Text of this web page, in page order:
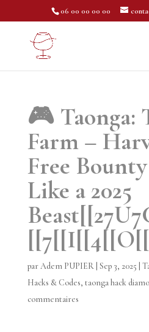
06 00 00 00 00
🎮 Taonga:
Farm –
Free
Like a 2025
parAdem PUPIER| Sep 3, 2025
Hacks & Codes, taonga hack
commentaires